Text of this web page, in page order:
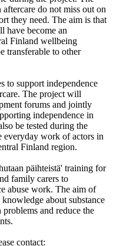
do not miss out on
they need. The aim is that
have become an
Finland wellbeing
transferable to other
to support independence
The project will
forums and jointly
independence in
be tested during the
everyday work of actors in
Finland region.
päihteistä' training for
family carers to
abuse work. The aim of
about substance
problems and reduce the
contact: